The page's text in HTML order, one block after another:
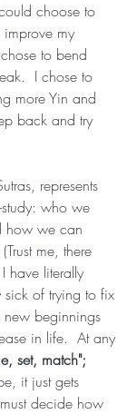
choose to
improve my
to bend
I chose to
more Yin and
back and try
represents
who we
how we can
me, there
have literally
sick of trying to fix
new beginnings
in life.  At any
set, match";
it just gets
decide how